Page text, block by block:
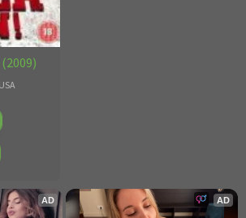
USA
AD AD